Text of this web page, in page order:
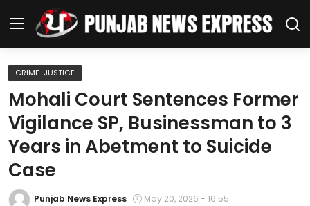
Home
Regional News
Punjab
Health
CRIME-JUSTICE
Mohali Court Sentences Former
Vigilance SP, Businessman to 3
Years in Abetment to Suicide
Case
Punjab News Express
May 20, 2026 - 16:55